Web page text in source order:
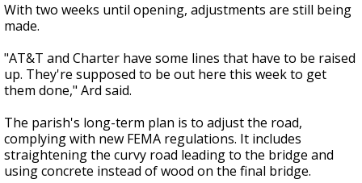
With two weeks until opening, adjustments are still being
made.
"AT&T and Charter have some lines that have to be raised
up. They're supposed to be out here this week to get
them done," Ard said.
The parish's long-term plan is to adjust the road,
complying with new FEMA regulations. It includes
straightening the curvy road leading to the bridge and
using concrete instead of wood on the final bridge.